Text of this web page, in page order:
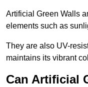
Artificial Green Walls
elements such as
They are also UV-
maintains its vibrant
Can Artificial